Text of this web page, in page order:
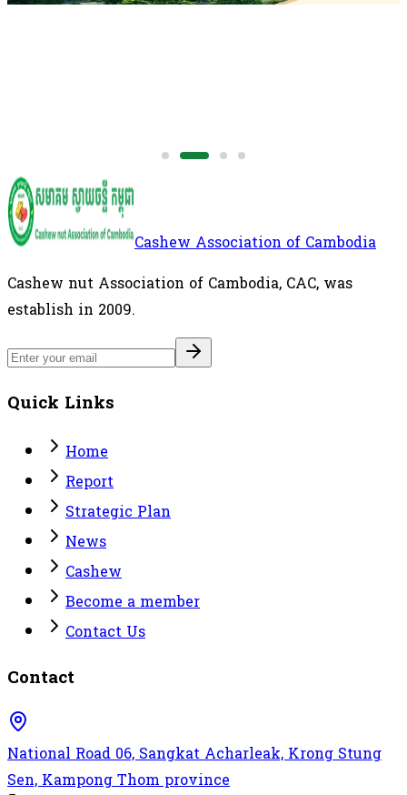
Cashew Association of Cambodia
Cashew nut Association of Cambodia, CAC, was
establish in 2009.
Quick Links
Home
Report
Strategic Plan
News
Cashew
Become a member
Contact Us
Contact
National Road 06, Sangkat Acharleak, Krong Stung
Sen, Kampong Thom province